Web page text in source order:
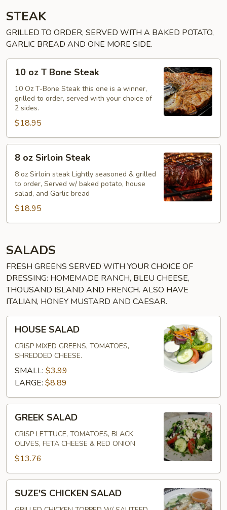
STEAK
GRILLED TO ORDER, SERVED WITH A BAKED POTATO,
GARLIC BREAD AND ONE MORE SIDE.
Bone
Steak
10 oz T Bone Steak
10 Oz T-Bone Steak this one is a winner,
grilled to order, served with your choice of
2 sides.
$18.95
Sirloin
Steak
8 oz Sirloin Steak
8 oz Sirloin steak Lightly seasoned & grilled
to order, Served w/ baked potato, house
salad, and Garlic bread
$18.95
SALADS
FRESH GREENS SERVED WITH YOUR CHOICE OF
DRESSING: HOMEMADE RANCH, BLEU CHEESE,
THOUSAND ISLAND AND FRENCH. ALSO HAVE
ITALIAN, HONEY MUSTARD AND CAESAR.
SALAD
HOUSE SALAD
CRISP MIXED GREENS, TOMATOES,
SHREDDED CHEESE.
SMALL: $3.99
LARGE: $8.89
SALAD
GREEK SALAD
CRISP LETTUCE, TOMATOES, BLACK
OLIVES, FETA CHEESE & RED ONION
$13.76
CHICKEN
SUZE'S CHICKEN SALAD